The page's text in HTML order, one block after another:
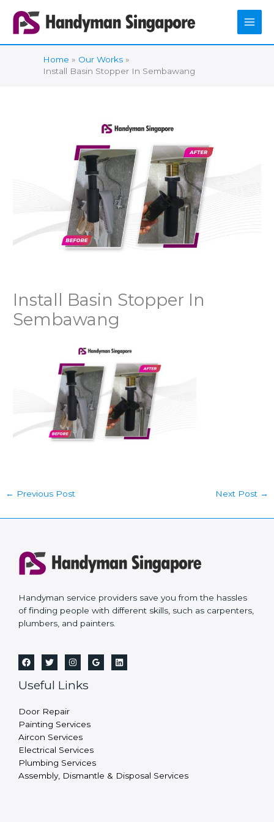
content
Home
Our Works
Install Basin Stopper In Sembawang
Install Basin Stopper In
Sembawang
← Previous Post Next Post →
Handyman service providers save you from the hassles
of finding people with different skills, such as carpenters,
plumbers, and painters.
Useful Links
Door Repair
Painting Services
Aircon Services
Electrical Services
Plumbing Services
Assembly, Dismantle & Disposal Services